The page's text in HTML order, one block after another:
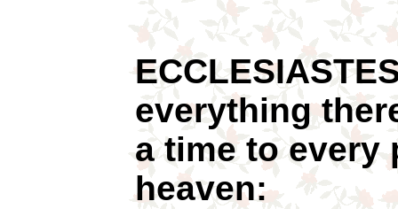
everything
a time to every
heaven: